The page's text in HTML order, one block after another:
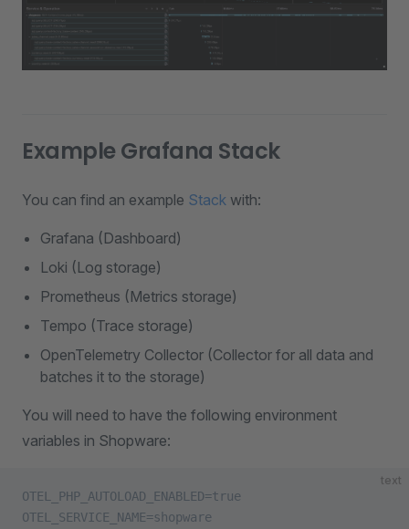
Example Grafana Stack
You can find an example Stack with:
Grafana (Dashboard)
Loki (Log storage)
Prometheus (Metrics storage)
Tempo (Trace storage)
OpenTelemetry Collector (Collector for all data and
batches it to the storage)
You will need to have the following environment
variables in Shopware:
text
OTEL_PHP_AUTOLOAD_ENABLED=true
OTEL_SERVICE_NAME=shopware